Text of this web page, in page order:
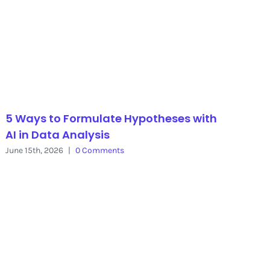
5 Ways to Formulate Hypotheses with
AI in Data Analysis
June 15th, 2026 | 0 Comments